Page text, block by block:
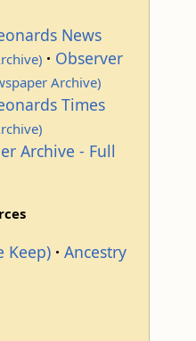
News
Observer
Archive)
Times
Archive - Full
Keep)
Ancestry